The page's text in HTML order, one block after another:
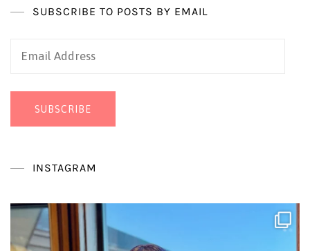
SUBSCRIBE TO POSTS BY EMAIL
Email
SUBSCRIBE
INSTAGRAM